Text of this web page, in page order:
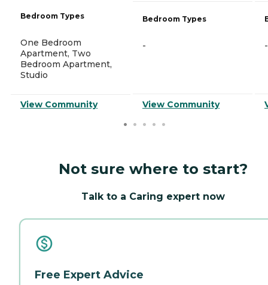
Bedroom Types
One Bedroom
Apartment, Two
Bedroom Apartment,
Studio
View Community
Bedroom Types
-
View Community
-
Not sure where to start?
Talk to a Caring expert now
Free Expert Advice